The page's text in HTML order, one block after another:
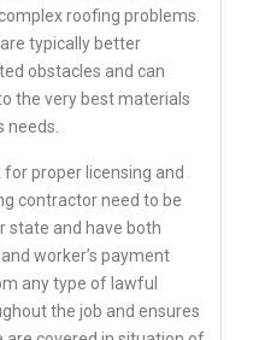
roofing problems.
typically better
obstacles and can
the very best materials
needs.
for proper licensing and
contractor need to be
state and have both
worker’s payment
any type of lawful
the job and ensures